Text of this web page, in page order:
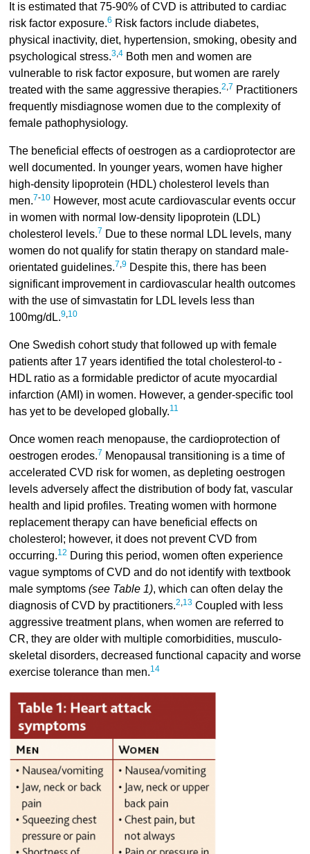
It is estimated that 75-90% of CVD is attributed to cardiac
risk factor exposure.6 Risk factors include diabetes,
physical inactivity, diet, hypertension, smoking, obesity and
psychological stress.3,4Both men and women are
vulnerable to risk factor exposure, but women are rarely
treated with the same aggressive therapies.2,7 Practitioners
frequently misdiagnose women due to the complexity of
female pathophysiology.
The beneficial effects of oestrogen as a cardioprotector are
well documented. In younger years, women have higher
high-density lipoprotein (HDL) cholesterol levels than
men.7-10However, most acute cardiovascular events occur
in women with normal low-density lipoprotein (LDL)
cholesterol levels.7 Due to these normal LDL levels, many
women do not qualify for statin therapy on standard male-
orientated guidelines.7,9Despite this, there has been
significant improvement in cardiovascular health outcomes
with the use of simvastatin for LDL levels less than
100mg/dL.9,10
One Swedish cohort study that followed up with female
patients after 17 years identified the total cholesterol-to -
HDL ratio as a formidable predictor of acute myocardial
infarction (AMI) in women. However, a gender-specific tool
has yet to be developed globally.11
Once women reach menopause, the cardioprotection of
oestrogen erodes.7 Menopausal transitioning is a time of
accelerated CVD risk for women, as depleting oestrogen
levels adversely affect the distribution of body fat, vascular
health and lipid profiles. Treating women with hormone
replacement therapy can have beneficial effects on
cholesterol; however, it does not prevent CVD from
occurring.12 During this period, women often experience
vague symptoms of CVD and do not identify with textbook
male symptoms (see Table 1), which can often delay the
diagnosis of CVD by practitioners.2,13Coupled with less
aggressive treatment plans, when women are referred to
CR, they are older with multiple comorbidities, musculo-
skeletal disorders, decreased functional capacity and worse
exercise tolerance than men.14